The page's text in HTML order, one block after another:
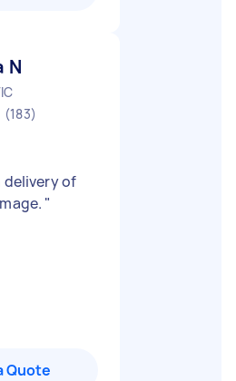
N
(183)
delivery of
"
Quote